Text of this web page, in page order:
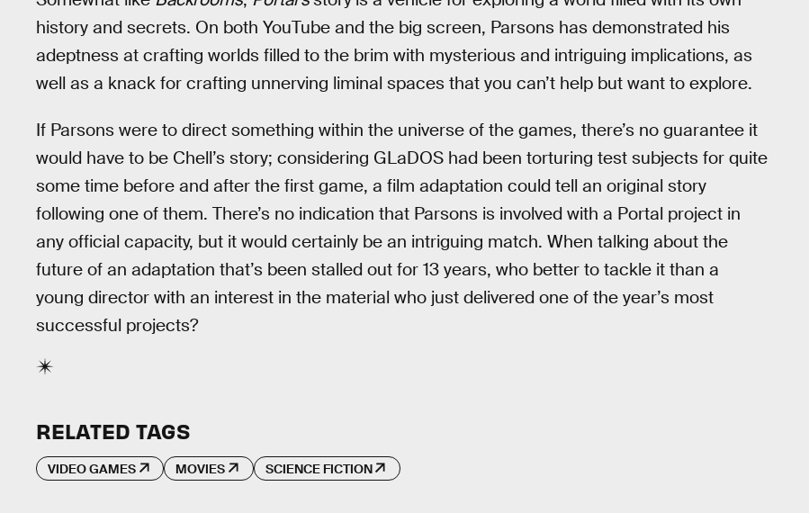
history and secrets. On both YouTube and the big screen, Parsons has demonstrated his
adeptness at crafting worlds filled to the brim with mysterious and intriguing implications, as
well as a knack for crafting unnerving liminal spaces that you can’t help but want to explore.
If Parsons were to direct something within the universe of the games, there’s no guarantee it
would have to be Chell’s story; considering GLaDOS had been torturing test subjects for quite
some time before and after the first game, a film adaptation could tell an original story
following one of them. There’s no indication that Parsons is involved with a Portal project in
any official capacity, but it would certainly be an intriguing match. When talking about the
future of an adaptation that’s been stalled out for 13 years, who better to tackle it than a
young director with an interest in the material who just delivered one of the year’s most
successful projects?
RELATED TAGS
VIDEO GAMES MOVIES SCIENCE FICTION